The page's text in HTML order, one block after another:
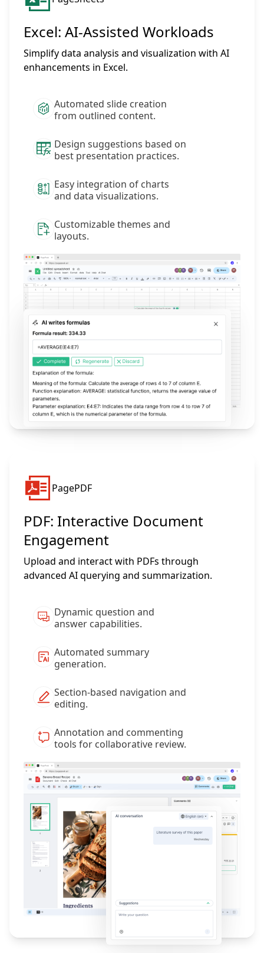
Excel: AI-Assisted Workloads
Simplify data analysis and visualization with AI
enhancements in Excel.
Automated slide creation
from outlined content.
Design suggestions based on
best presentation practices.
Easy integration of charts
and data visualizations.
Customizable themes and
layouts.
PagePDF
PDF: Interactive Document
Engagement
Upload and interact with PDFs through
advanced AI querying and summarization.
Dynamic question and
answer capabilities.
Automated summary
generation.
Section-based navigation and
editing.
Annotation and commenting
tools for collaborative review.